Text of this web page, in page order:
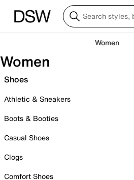
Women
Women
Shoes
Athletic & Sneakers
Boots & Booties
Casual Shoes
Clogs
Comfort Shoes